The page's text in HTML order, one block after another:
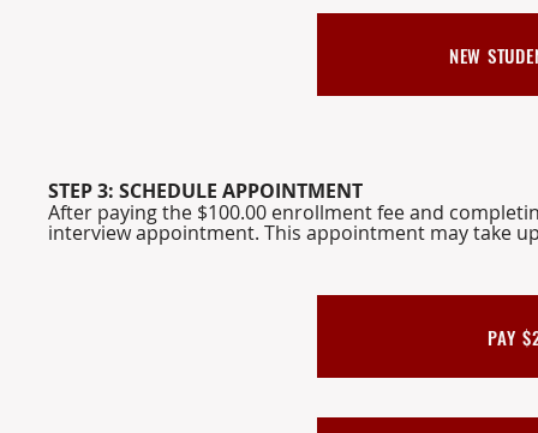
NEW
STEP 3: SCHEDULE APPOINTMENT
After paying the $100.00 enrollment fee and
interview appointment. This appointment may take
PAY